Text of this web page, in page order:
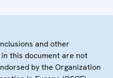
and other
this document are not
by the Organization